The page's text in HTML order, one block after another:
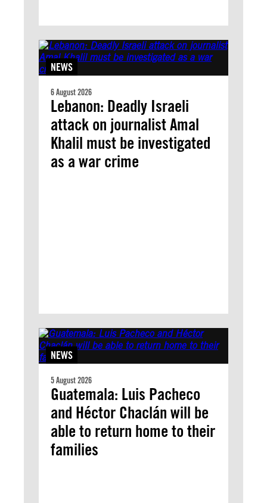
NEWS
6 August 2026
Lebanon: Deadly Israeli
attack on journalist Amal
Khalil must be investigated
as a war crime
NEWS
5 August 2026
Guatemala: Luis Pacheco
and Héctor Chaclán will be
able to return home to their
families